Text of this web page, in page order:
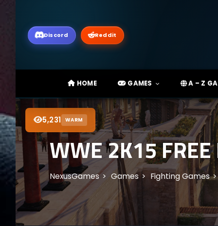
Discord Reddit
HOME GAMES A – Z
5,231 WARM
WWE 2K15
NexusGames Games Fighting Games